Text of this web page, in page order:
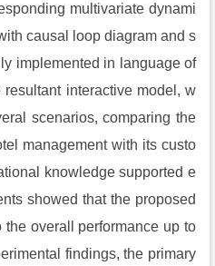
multivariate dynami
causal loop diagram and s
implemented in language of
interactive model, w
scenarios, comparing the
management with its custo
knowledge supported e
showed that the proposed
overall performance up to
findings, the primary